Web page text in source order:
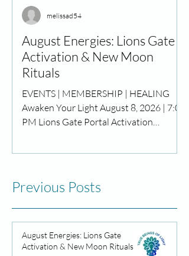
August Energies: Lions Gate
Activation & New Moon
Rituals
EVENTS | MEMBERSHIP | HEALING
Awaken Your Light August 8, 2026 | 7:00
PM Lions Gate Portal Activation
Lions Gate Portal and awaken the next
healing, and spiritual activation to
release what no longer serves you and
reconnect with your highest purpose.
Dear Community, August has arrived
with a powerful wave of cosmic energy
melissad54
Previous Posts
August Energies: Lions Gate
Activation & New Moon Rituals